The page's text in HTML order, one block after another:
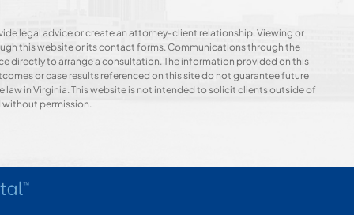
legal advice or create an attorney-client relationship. Viewing or
this website or its contact forms. Communications through the
directly to arrange a consultation. The information provided on this
or case results referenced on this site do not guarantee future
in Virginia. This website is not intended to solicit clients outside of
permission.